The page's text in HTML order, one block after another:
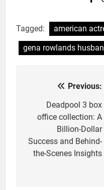
Tagged:
american
gena rowlands
navigation
Previous:
Deadpool 3 box
office collection: A
Billion-Dollar
Success and Behind-
the-Scenes Insights